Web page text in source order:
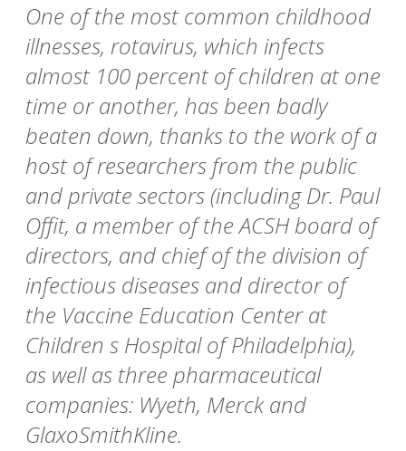
One of the most common childhood
illnesses, rotavirus, which infects
almost 100 percent of children at one
time or another, has been badly
beaten down, thanks to the work of a
host of researchers from the public
and private sectors (including Dr. Paul
Offit, a member of the ACSH board of
directors, and chief of the division of
infectious diseases and director of
the Vaccine Education Center at
Children s Hospital of Philadelphia),
as well as three pharmaceutical
companies: Wyeth, Merck and
GlaxoSmithKline.